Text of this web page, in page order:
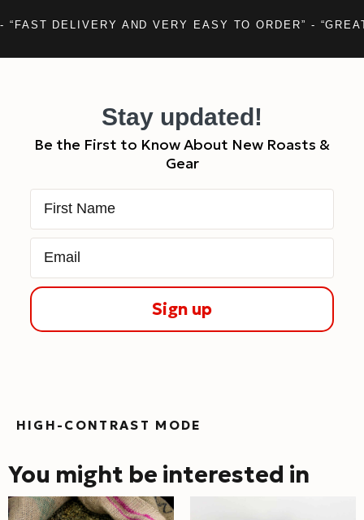
- “FAST DELIVERY AND VERY EASY TO ORDER” -
Stay updated!
Be the First to Know About New Roasts &
Gear
Sign up
HIGH-CONTRAST MODE
You might be interested in